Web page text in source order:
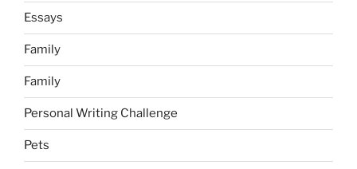
Essays
Family
Family
Personal Writing Challenge
Pets